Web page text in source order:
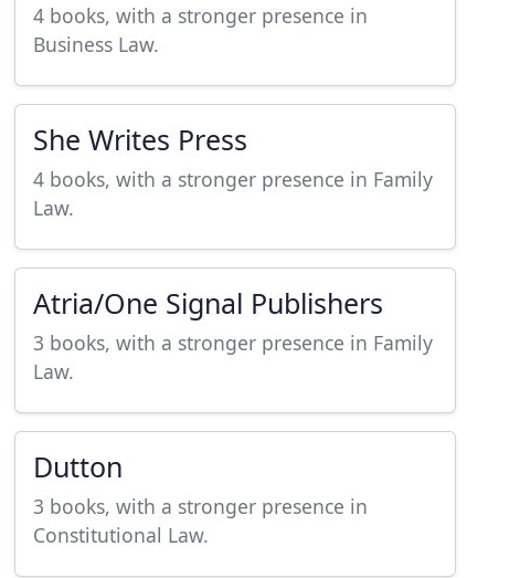
4 books, with a stronger presence in
Business Law.
She Writes Press
4 books, with a stronger presence in Family
Law.
Atria/One Signal Publishers
3 books, with a stronger presence in Family
Law.
Dutton
3 books, with a stronger presence in
Constitutional Law.